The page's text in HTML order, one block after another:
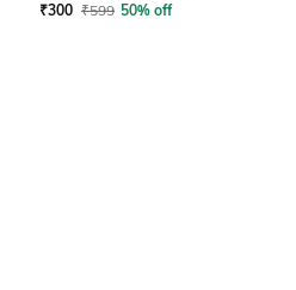
₹300 ₹599 50% off